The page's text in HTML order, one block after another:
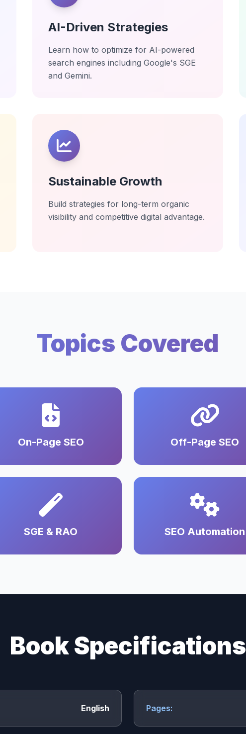
AI-Driven Strategies
Learn how to optimize for AI-powered
search engines including Google's SGE
and Gemini.
Sustainable Growth
Build strategies for long-term organic
visibility and competitive digital advantage.
Topics Covered
On-Page SEO Off-Page SEO
SGE & RAO SEO Automation
Book Specifications
English Pages: